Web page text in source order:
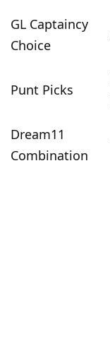
GL Captaincy
Choice
Punt Picks
Dream11
Combination